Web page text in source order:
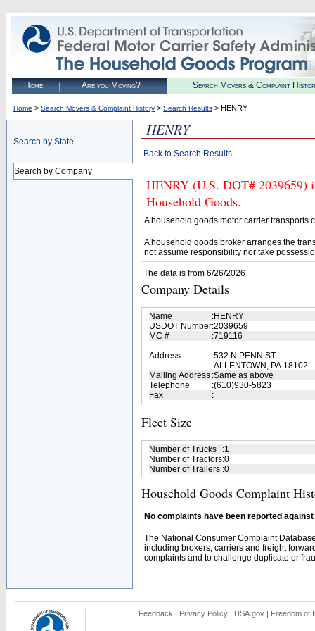
Home Are you Moving? Search Movers & Complaint
Home > Search Movers & Complaint History > Search Results > HENRY
Search by State
Search by Company
HENRY
Back to Search Results
HENRY (U.S. DOT# 2039659)
Household Goods.
A household goods motor carrier transports
A household goods broker arranges the
not assume responsibility nor take
The data is from 6/26/2026
Company Details
Name :HENRY
USDOT Number:2039659
MC #
:719116
Address
:532 N PENN ST
ALLENTOWN, PA 18102
Mailing Address :Same as above
Telephone
:(610)930-5823
Fax
:
Fleet Size
Number of Trucks :1
Number of Tractors:0
Number of Trailers :0
Household Goods Complaint
No complaints have been reported
The National Consumer Complaint
including brokers, carriers and freight
complaints and to challenge duplicate or
Feedback | Privacy Policy | USA.gov | Freedom of